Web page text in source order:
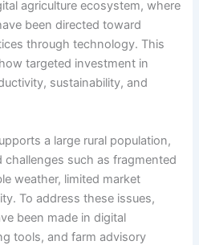
agriculture ecosystem, where
been directed toward
through technology. This
targeted investment in
sustainability, and
a large rural population,
such as fragmented
weather, limited market
To address these issues,
been made in digital
tools, and farm advisory